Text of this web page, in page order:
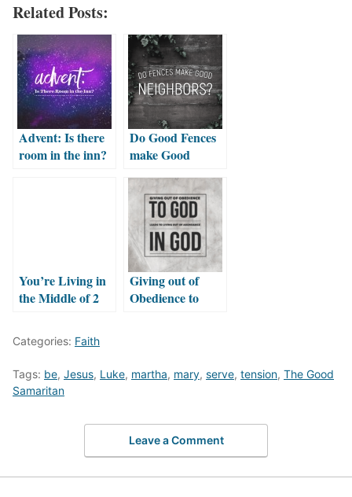
Related Posts:
Advent: Is there
room in the inn?
Do Good Fences
make Good
You’re Living in
the Middle of 2
Giving out of
Obedience to
God
Categories: Faith
Tags: be, Jesus, Luke, martha, mary, serve, tension, The Good
Samaritan
Leave a Comment